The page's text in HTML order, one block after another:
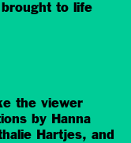
to life
the viewer
by Hanna
Hartjes, and